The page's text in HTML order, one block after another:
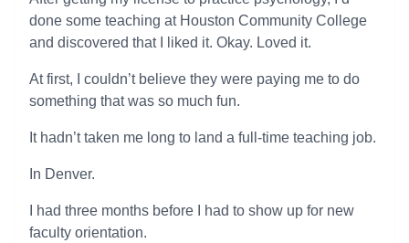
done some teaching at Houston Community College
and discovered that I liked it. Okay. Loved it.
At first, I couldn’t believe they were paying me to do
something that was so much fun.
It hadn’t taken me long to land a full-time teaching job.
In Denver.
I had three months before I had to show up for new
faculty orientation.